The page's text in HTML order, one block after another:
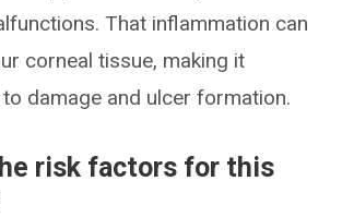
That inflammation can
corneal tissue, making it
damage and ulcer formation.
risk factors for this